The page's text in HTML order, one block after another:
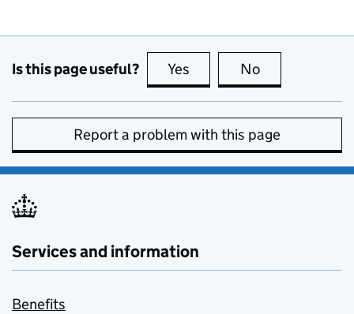
Is this page useful? Yes this page is useful
No
Report a problem with this page
Services and information
Benefits